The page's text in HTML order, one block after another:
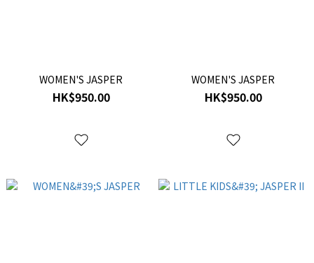
WOMEN'S JASPER
HK$950.00
WOMEN'S JASPER
HK$950.00